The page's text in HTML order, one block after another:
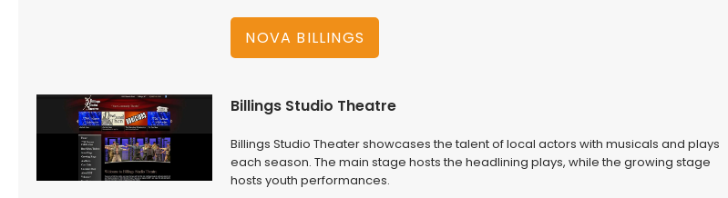
NOVA BILLINGS
Billings Studio Theatre
Billings Studio Theater showcases the talent of local actors with musicals and plays
each season. The main stage hosts the headlining plays, while the growing stage
hosts youth performances.